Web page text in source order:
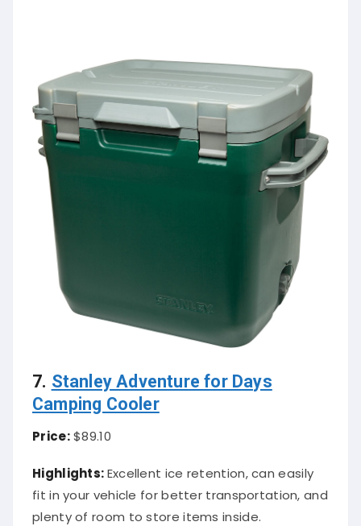
7. Stanley Adventure for Days
Camping Cooler
Price:$89.10
Highlights:Excellent ice retention, can easily
fit in your vehicle for better transportation, and
plenty of room to store items inside.